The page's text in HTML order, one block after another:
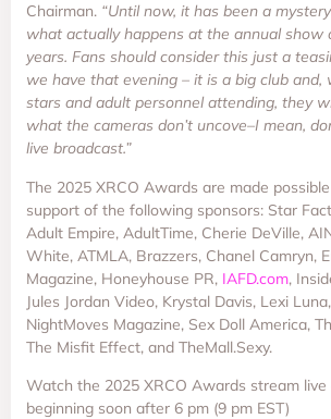
Chairman. “Until now, it has been a
what actually happens at the annual show
years. Fans should consider this just a
we have that evening – it is a big club and,
stars and adult personnel attending, they
what the cameras don’t uncove–I mean,
live broadcast.”
The 2025 XRCO Awards are made
support of the following sponsors: Star
Adult Empire, AdultTime, Cherie DeVille,
White, ATMLA, Brazzers, Chanel Camryn,
Magazine, Honeyhouse PR, IAFD.com,
Jules Jordan Video, Krystal Davis, Lexi
NightMoves Magazine, Sex Doll America,
The Misfit Effect, and TheMall.Sexy.
Watch the 2025 XRCO Awards stream live
beginning soon after 6 pm (9 pm EST)